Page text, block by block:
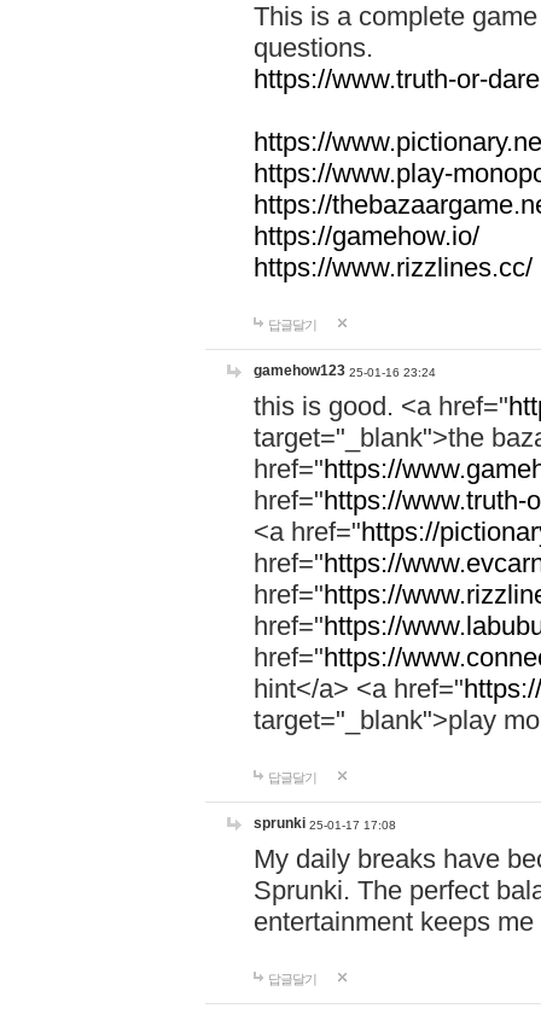
This is a complete
questions.
https://www.truth-or-
https://
https://www.play-
https://
https://gamehow.io/
https://www.rizzlines.cc/
답글달기
gamehow123 25-01-16 23:24
this is good. <a href="
target="_blank">the
href="https://
href="https://www.truth-
<a href="https://
href="https://
href="https://
href="https://
href="https://
hint</a> <a href="
target="_blank">play
답글달기
sprunki 25-01-17 17:08
My daily breaks have
Sprunki. The perfect
entertainment keeps
답글달기